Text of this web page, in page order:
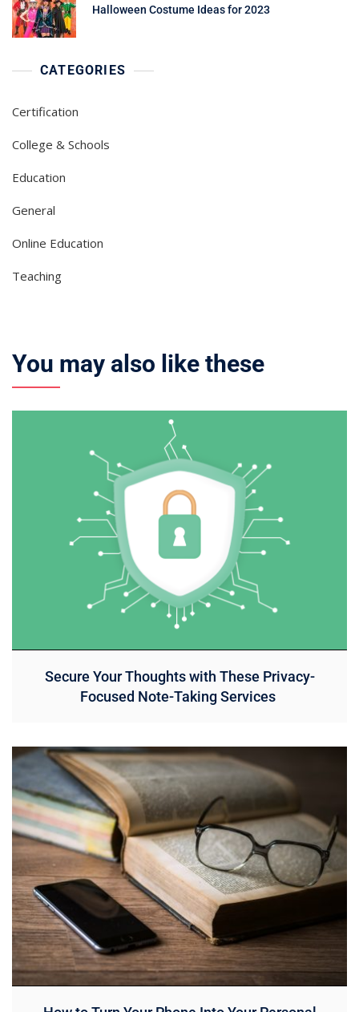
Halloween Costume Ideas for 2023
CATEGORIES
Certification
College & Schools
Education
General
Online Education
Teaching
You may also like these
Secure Your Thoughts with These Privacy-
Focused Note-Taking Services